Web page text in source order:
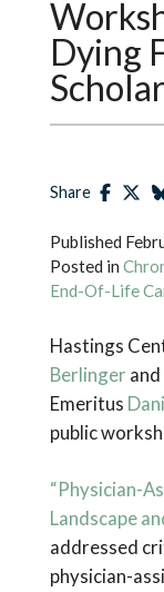
Dying
Share
Published
Posted in
End-Of-Life
Hastings
Berlinger
Emeritus
public
“Physician-
Landscape
addressed
physician-